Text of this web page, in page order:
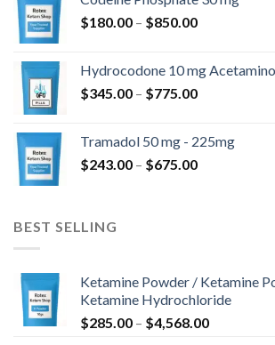
through
$820.00
$180.00 – $850.00Price
through
$850.00
Hydrocodone 10 mg
$345.00 – $775.00Price
through
$775.00
Tramadol 50 mg - 225mg
$243.00 – $675.00Price
BEST SELLING
Ketamine Powder / Ketamine
Ketamine Hydrochloride
$285.00 – $4,568.00Price